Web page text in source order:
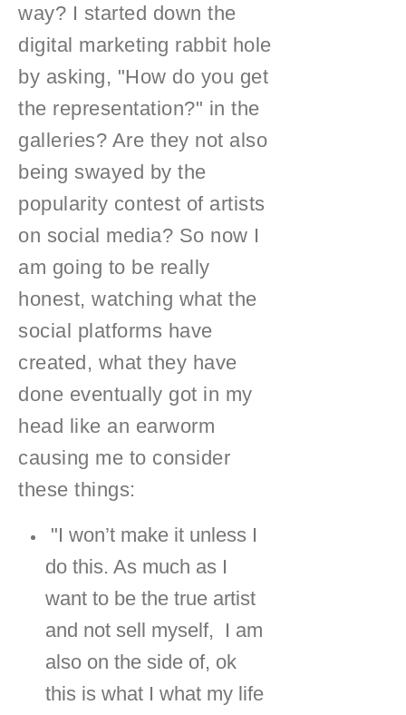
way? I started down the
digital marketing rabbit hole
by asking, "How do you get
the representation?" in the
galleries? Are they not also
being swayed by the
popularity contest of artists
on social media? So now I
am going to be really
honest, watching what the
social platforms have
created, what they have
done eventually got in my
head like an earworm
causing me to consider
these things:
"I won’t make it unless I
do this. As much as I
want to be the true artist
and not sell myself, I am
also on the side of, ok
this is what I what my life